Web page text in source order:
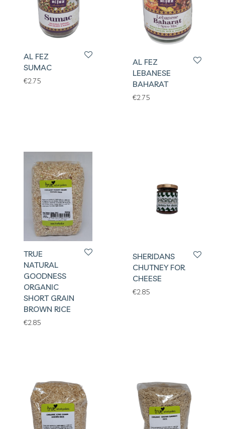
AL FEZ
SUMAC
€2.75
AL FEZ
LEBANESE
BAHARAT
€2.75
TRUE
NATURAL
GOODNESS
ORGANIC
SHORT GRAIN
BROWN RICE
€2.85
SHERIDANS
CHUTNEY FOR
CHEESE
€2.85